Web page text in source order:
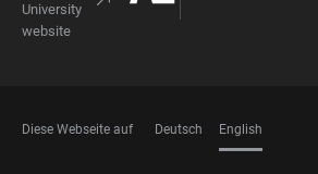
University
website
Diese Webseite auf Deutsch English